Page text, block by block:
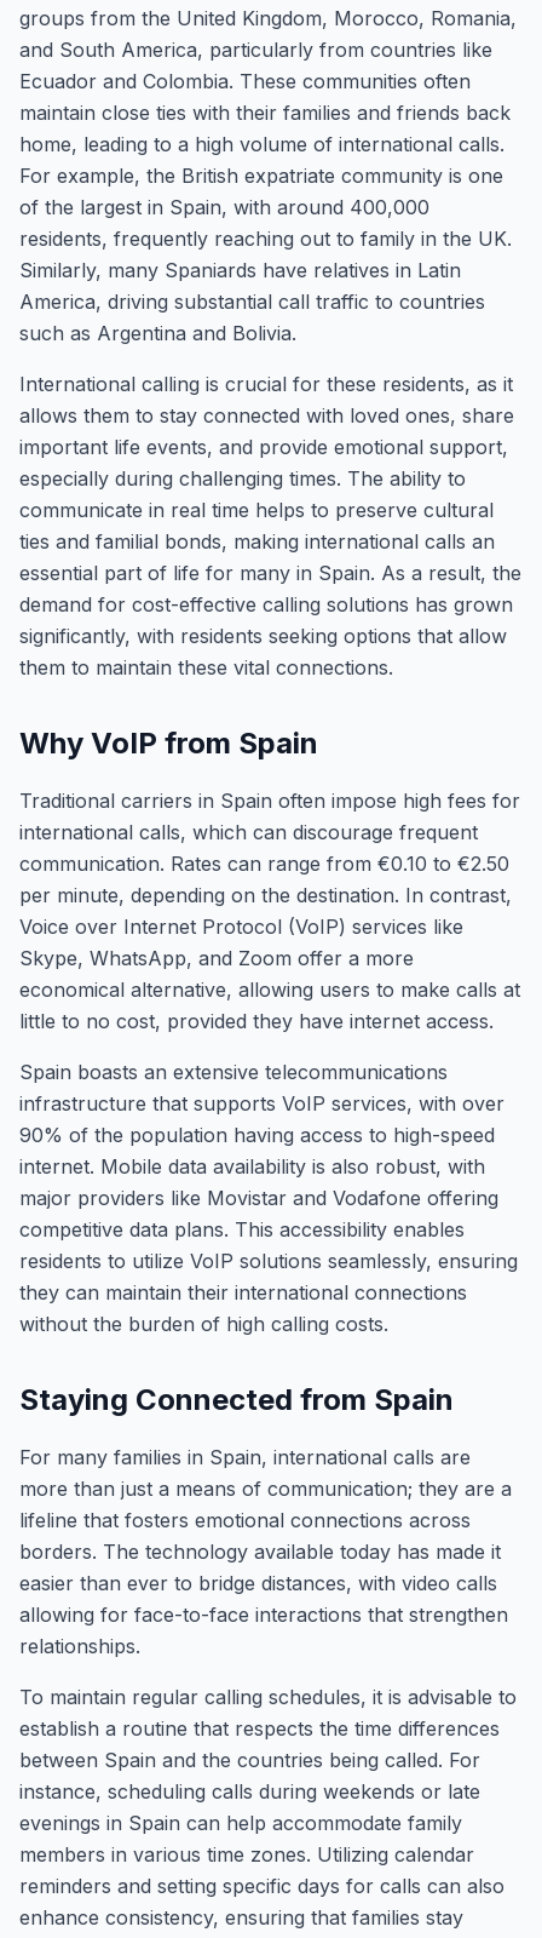
groups from the United Kingdom, Morocco, Romania,
and South America, particularly from countries like
Ecuador and Colombia. These communities often
maintain close ties with their families and friends back
home, leading to a high volume of international calls.
For example, the British expatriate community is one
of the largest in Spain, with around 400,000
residents, frequently reaching out to family in the UK.
Similarly, many Spaniards have relatives in Latin
America, driving substantial call traffic to countries
such as Argentina and Bolivia.
International calling is crucial for these residents, as it
allows them to stay connected with loved ones, share
important life events, and provide emotional support,
especially during challenging times. The ability to
communicate in real time helps to preserve cultural
ties and familial bonds, making international calls an
essential part of life for many in Spain. As a result, the
demand for cost-effective calling solutions has grown
significantly, with residents seeking options that allow
them to maintain these vital connections.
Why VoIP from Spain
Traditional carriers in Spain often impose high fees for
international calls, which can discourage frequent
communication. Rates can range from €0.10 to €2.50
per minute, depending on the destination. In contrast,
Voice over Internet Protocol (VoIP) services like
Skype, WhatsApp, and Zoom offer a more
economical alternative, allowing users to make calls at
little to no cost, provided they have internet access.
Spain boasts an extensive telecommunications
infrastructure that supports VoIP services, with over
90% of the population having access to high-speed
internet. Mobile data availability is also robust, with
major providers like Movistar and Vodafone offering
competitive data plans. This accessibility enables
residents to utilize VoIP solutions seamlessly, ensuring
they can maintain their international connections
without the burden of high calling costs.
Staying Connected from Spain
For many families in Spain, international calls are
more than just a means of communication; they are a
lifeline that fosters emotional connections across
borders. The technology available today has made it
easier than ever to bridge distances, with video calls
allowing for face-to-face interactions that strengthen
relationships.
To maintain regular calling schedules, it is advisable to
establish a routine that respects the time differences
between Spain and the countries being called. For
instance, scheduling calls during weekends or late
evenings in Spain can help accommodate family
members in various time zones. Utilizing calendar
reminders and setting specific days for calls can also
enhance consistency, ensuring that families stay